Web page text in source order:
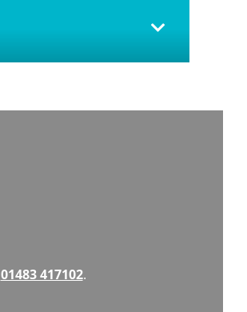
01483 417102.